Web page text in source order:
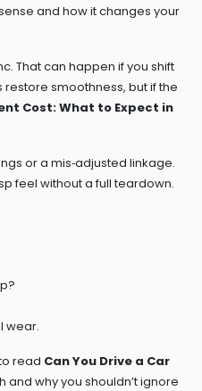
and how it changes your
That can happen if you shift
smoothness, but if the
Cost: What to Expect in
or a mis‑adjusted linkage.
feel without a full teardown.
wear.
read Can You Drive a Car
and why you shouldn’t ignore